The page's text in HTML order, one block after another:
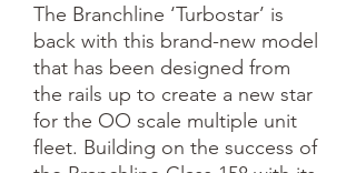
The Branchline ‘Turbostar’ is
back with this brand-new model
that has been designed from
the rails up to create a new star
for the OO scale multiple unit
fleet. Building on the success of